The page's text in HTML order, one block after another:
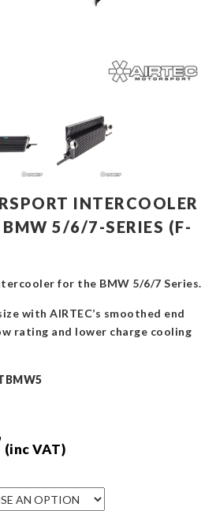
INTERCOOLER
BMW 5/6/7-SERIES (F-
for the BMW 5/6/7 Series.
with AIRTEC’s smoothed end
rating and lower charge cooling
(inc VAT)